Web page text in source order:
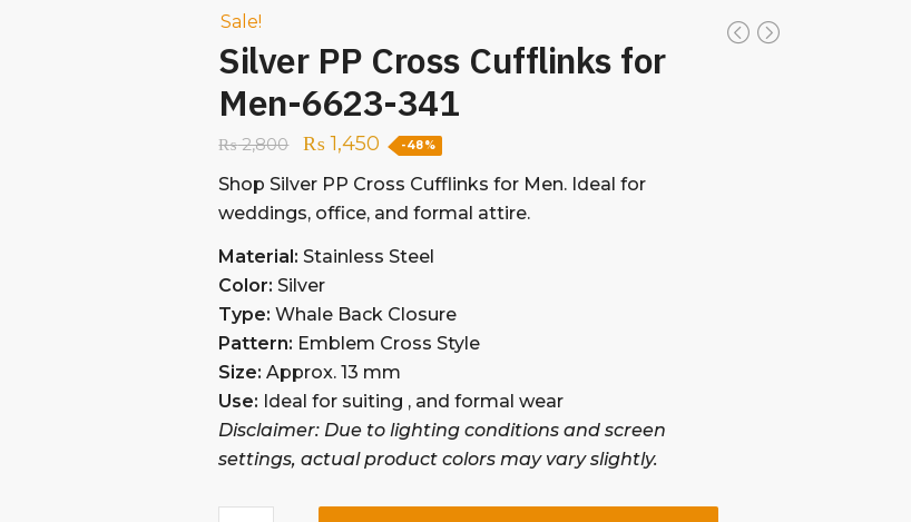
Sale!
Silver PP Cross Cufflinks for
Men-6623-341
₨2,800 ₨1,450 -48%
Shop Silver PP Cross Cufflinks for Men. Ideal for
weddings, office, and formal attire.
Material: Stainless Steel
Color: Silver
Type: Whale Back Closure
Pattern: Emblem Cross Style
Size: Approx. 13 mm
Use: Ideal for suiting , and formal wear
Disclaimer: Due to lighting conditions and screen
settings, actual product colors may vary slightly.